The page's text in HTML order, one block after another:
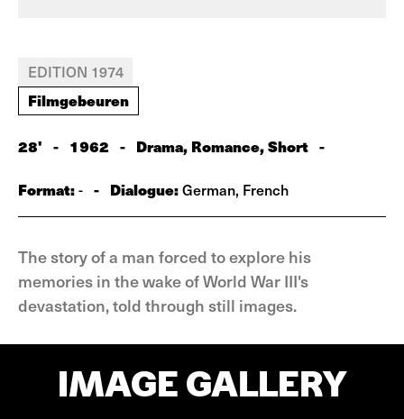
EDITION 1974
Filmgebeuren
28' - 1962 - Drama, Romance, Short -
Format:- - Dialogue:German, French
The story of a man forced to explore his
memories in the wake of World War III's
devastation, told through still images.
IMAGE GALLERY